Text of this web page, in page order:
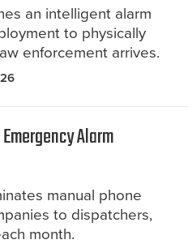
an intelligent alarm
to physically
enforcement arrives.
Alarm
manual phone
to dispatchers,
month.